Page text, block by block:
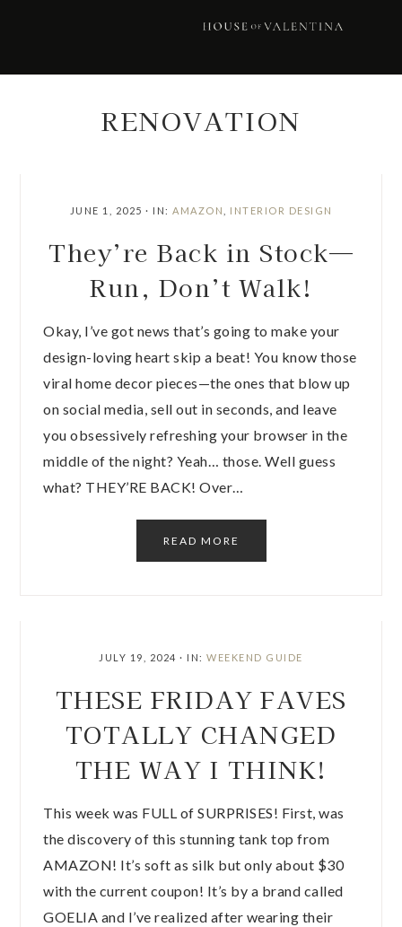
RENOVATION
JUNE 1, 2025 · IN: AMAZON INTERIOR DESIGN
They’re Back in Stock—
Run, Don’t Walk!
Okay, I’ve got news that’s going to make your
design-loving heart skip a beat! You know those
viral home decor pieces—the ones that blow up
on social media, sell out in seconds, and leave
you obsessively refreshing your browser in the
middle of the night? Yeah… those. Well guess
what? THEY’RE BACK! Over…
READ MORE
JULY 19, 2024 · IN:WEEKEND GUIDE
THESE FRIDAY FAVES
TOTALLY CHANGED
THE WAY I THINK!
This week was FULL of SURPRISES! First, was
the discovery of this stunning tank top from
AMAZON! It’s soft as silk but only about $30
with the current coupon! It’s by a brand called
GOELIA and I’ve realized after wearing their